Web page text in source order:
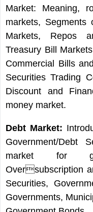
Market: Meaning,
markets, Segments
Markets, Repos
Treasury Bill
Commercial Bills
Securities Trading
Discount and
money market.
Debt Market:
Government/Debt
market for
Oversubscription
Securities,
Governments,